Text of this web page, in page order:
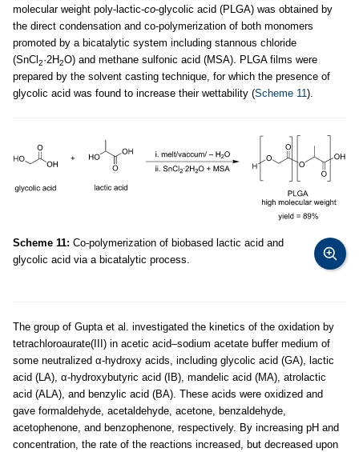
molecular weight poly-lactic-co-glycolic acid (PLGA) was obtained by
the direct condensation and co-polymerization of both monomers
promoted by a bicatalytic system including stannous chloride
(SnCl 2·2H2O) and methane sulfonic acid (MSA). PLGA films were
prepared by the solvent casting technique, for which the presence of
glycolic acid was found to increase their wettability (Scheme 11).
Scheme 11: Co-polymerization of biobased lactic acid and
glycolic acid via a bicatalytic process.
The group of Gupta et al. investigated the kinetics of the oxidation by
tetrachloroaurate(III) in acetic acid–sodium acetate buffer medium of
some neutralized α-hydroxy acids, including glycolic acid (GA), lactic
acid (LA), α-hydroxybutyric acid (IB), mandelic acid (MA), atrolactic
acid (ALA), and benzylic acid (BA). These acids were oxidized and
gave formaldehyde, acetaldehyde, acetone, benzaldehyde,
acetophenone, and benzophenone, respectively. By increasing pH and
concentration, the rate of the reactions increased, but decreased upon